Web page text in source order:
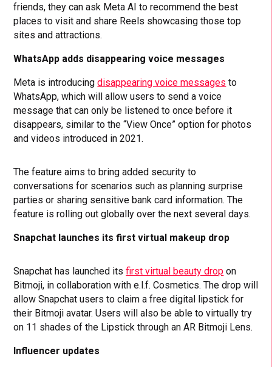
friends, they can ask Meta AI to recommend the best
places to visit and share Reels showcasing those top
sites and attractions.
WhatsApp adds disappearing voice messages
Meta is introducingdisappearing voice messages to
WhatsApp, which will allow users to send a voice
message that can only be listened to once before it
disappears, similar to the “View Once” option for photos
and videos introduced in 2021.
The feature aims to bring added security to
conversations for scenarios such as planning surprise
parties or sharing sensitive bank card information. The
feature is rolling out globally over the next several days.
Snapchat launches its first virtual makeup drop
Snapchat has launched itsfirst virtual beauty drop on
Bitmoji, in collaboration with e.l.f. Cosmetics. The drop will
allow Snapchat users to claim a free digital lipstick for
their Bitmoji avatar. Users will also be able to virtually try
on 11 shades of the Lipstick through an AR Bitmoji Lens.
Influencer updates